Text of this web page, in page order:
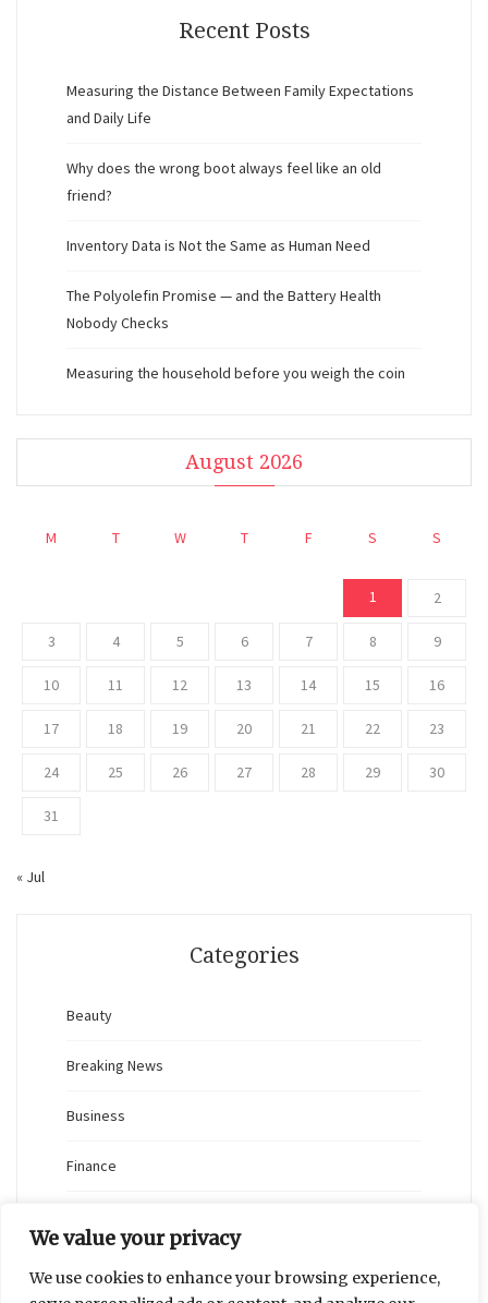
We value your privacy
We use cookies to enhance your browsing experience,
Recent Posts
Measuring the Distance Between Family Expectations
and Daily Life
Why does the wrong boot always feel like an old
friend?
Inventory Data is Not the Same as Human Need
The Polyolefin Promise — and the Battery Health
Nobody Checks
Measuring the household before you weigh the coin
August 2026
M T W T F S S
1 2
3 4 5 6 7 8 9
10 11 12 13 14 15 16
17 18 19 20 21 22 23
24 25 26 27 28 29 30
31
« Jul
Categories
Beauty
Breaking News
Business
Finance